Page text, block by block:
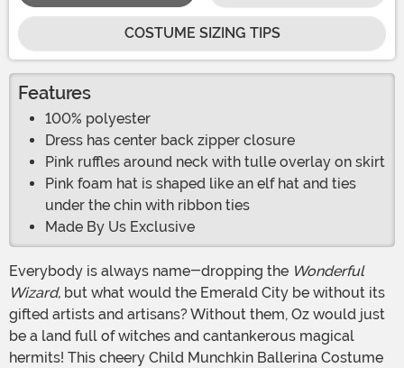
COSTUME SIZING TIPS
Features
100% polyester
Dress has center back zipper closure
Pink ruffles around neck with tulle overlay on skirt
Pink foam hat is shaped like an elf hat and ties
under the chin with ribbon ties
Made By Us Exclusive
Everybody is always name-dropping the Wonderful
Wizard, but what would the Emerald City be without its
gifted artists and artisans? Without them, Oz would just
be a land full of witches and cantankerous magical
hermits! This cheery Child Munchkin Ballerina Costume